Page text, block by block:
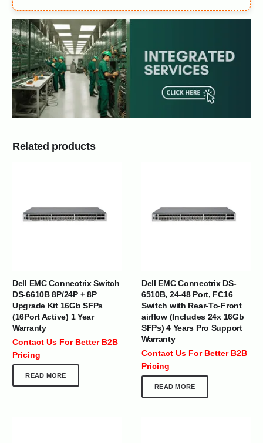
Related products
Dell EMC Connectrix Switch
DS-6610B 8P/24P + 8P
Upgrade Kit 16Gb SFPs
(16Port Active) 1 Year
Warranty
Contact Us For Better B2B
Pricing
READ MORE
Dell EMC Connectrix DS-
6510B, 24-48 Port, FC16
Switch with Rear-To-Front
airflow (Includes 24x 16Gb
SFPs) 4 Years Pro Support
Warranty
Contact Us For Better B2B
Pricing
READ MORE